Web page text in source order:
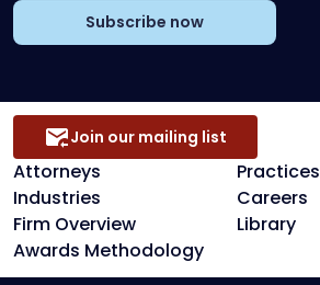
Subscribe now
Attorneys
Practices
Industries
Careers
Firm Overview
Library
Awards Methodology
Join our mailing list